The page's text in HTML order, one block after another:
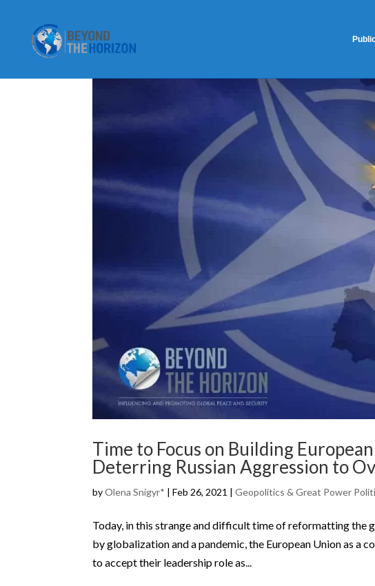
Time to Focus on Building
Deterring Russian Aggression to
byOlena Snigyr* |Feb 26, 2021 |Geopolitics & Great Power
Today, in this strange and difficult time of reformatting the
by globalization and a pandemic, the European Union as a
to accept their leadership role as...